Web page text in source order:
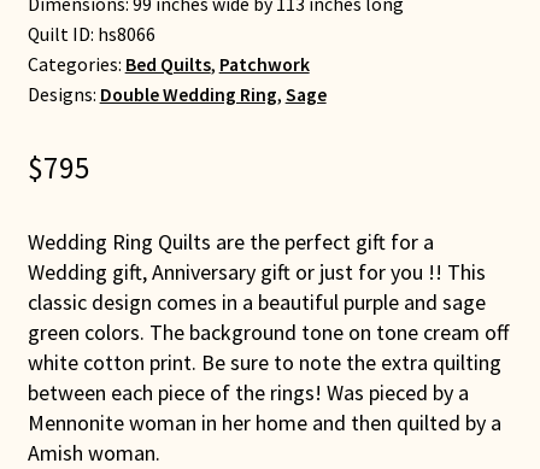
Quilt ID: hs8066
Categories: Bed Quilts, Patchwork
Designs: Double Wedding Ring, Sage
$795
Wedding Ring Quilts are the perfect gift for a
Wedding gift, Anniversary gift or just for you !! This
classic design comes in a beautiful purple and sage
green colors. The background tone on tone cream off
white cotton print. Be sure to note the extra quilting
between each piece of the rings! Was pieced by a
Mennonite woman in her home and then quilted by a
Amish woman.